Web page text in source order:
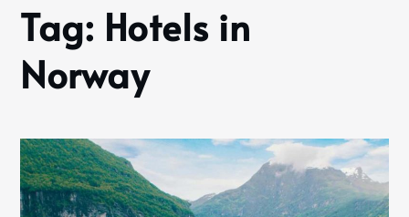
Home
Hotels
in
Norway
Tag: Hotels in
Norway